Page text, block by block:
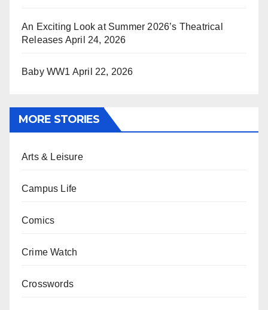
An Exciting Look at Summer 2026’s Theatrical
Releases April 24, 2026
Baby WW1 April 22, 2026
MORE STORIES
Arts & Leisure
Campus Life
Comics
Crime Watch
Crosswords